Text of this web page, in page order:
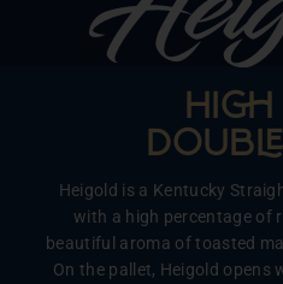
HI
Heigold is a Kentucky
with a high percentage of
beautiful aroma of toasted
On the pallet, Heigold opens